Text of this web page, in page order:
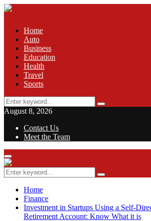
Home
Auto
Business
Education
Health
Travel
Sports
Search
for:
Search
August 8, 2026
Contact Us
Meet the Team
Facebook
Twitter
Pinterest
Linkedin
Primary
Menu
Search
for:
Search
Home
Finance
Investment in Startups Using a Self-
Retirement Account: Know What it is